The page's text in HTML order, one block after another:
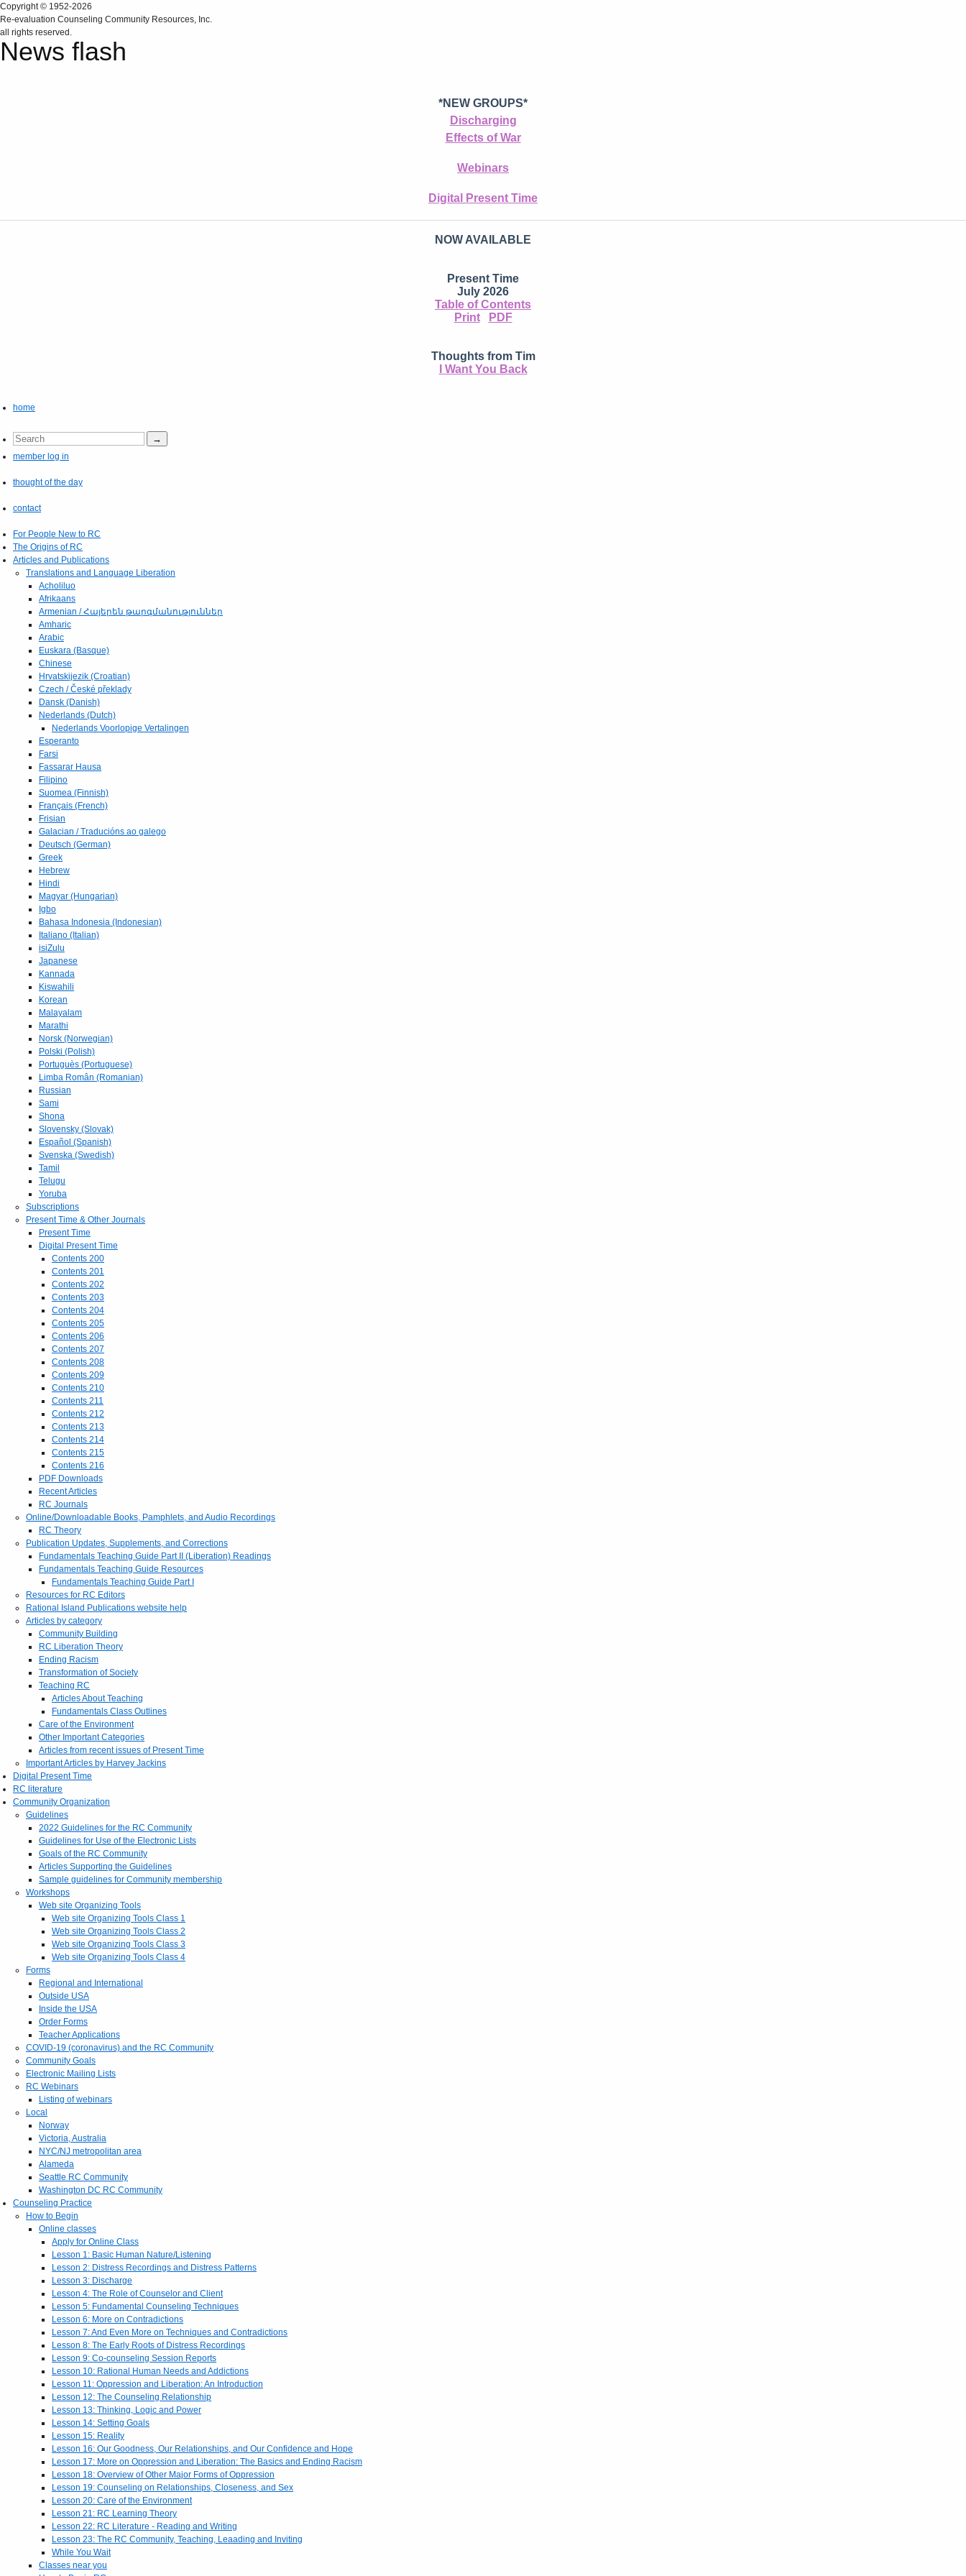
Copyright © 1952-2026
Re‑evaluation Counseling Community Resources, Inc.
all rights reserved.
News flash
*NEW GROUPS*
Discharging
Effects of War
Webinars
Digital Present Time
NOW AVAILABLE
Present Time
July 2026
Table of Contents
Print
PDF
Thoughts from Tim
I Want You Back
home
member log in
thought of the day
contact
For People New to RC
The Origins of RC
Articles and Publications
Translations and Language Liberation
Acholiluo
Afrikaans
Armenian / Հայերեն թարգմանություններ
Amharic
Arabic
Euskara (Basque)
Chinese
Hrvatskijezik (Croatian)
Czech / České překlady
Dansk (Danish)
Nederlands (Dutch)
Nederlands Voorlopige Vertalingen
Esperanto
Farsi
Fassarar Hausa
Filipino
Suomea (Finnish)
Français (French)
Frisian
Galacian / Traducións ao galego
Deutsch (German)
Greek
Hebrew
Hindi
Magyar (Hungarian)
Igbo
Bahasa Indonesia (Indonesian)
Italiano (Italian)
isiZulu
Japanese
Kannada
Kiswahili
Korean
Malayalam
Marathi
Norsk (Norwegian)
Polski (Polish)
Portuguès (Portuguese)
Limba Român (Romanian)
Russian
Sami
Shona
Slovensky (Slovak)
Español (Spanish)
Svenska (Swedish)
Tamil
Telugu
Yoruba
Subscriptions
Present Time & Other Journals
Present Time
Digital Present Time
Contents 200
Contents 201
Contents 202
Contents 203
Contents 204
Contents 205
Contents 206
Contents 207
Contents 208
Contents 209
Contents 210
Contents 211
Contents 212
Contents 213
Contents 214
Contents 215
Contents 216
PDF Downloads
Recent Articles
RC Journals
Online/Downloadable Books, Pamphlets, and Audio Recordings
RC Theory
Publication Updates, Supplements, and Corrections
Fundamentals Teaching Guide Part II (Liberation) Readings
Fundamentals Teaching Guide Resources
Fundamentals Teaching Guide Part I
Resources for RC Editors
Rational Island Publications website help
Articles by category
Community Building
RC Liberation Theory
Ending Racism
Transformation of Society
Teaching RC
Articles About Teaching
Fundamentals Class Outlines
Care of the Environment
Other Important Categories
Articles from recent issues of Present Time
Important Articles by Harvey Jackins
Digital Present Time
RC literature
Community Organization
Guidelines
2022 Guidelines for the RC Community
Guidelines for Use of the Electronic Lists
Goals of the RC Community
Articles Supporting the Guidelines
Sample guidelines for Community membership
Workshops
Web site Organizing Tools
Web site Organizing Tools Class 1
Web site Organizing Tools Class 2
Web site Organizing Tools Class 3
Web site Organizing Tools Class 4
Forms
Regional and International
Outside USA
Inside the USA
Order Forms
Teacher Applications
COVID-19 (coronavirus) and the RC Community
Community Goals
Electronic Mailing Lists
RC Webinars
Listing of webinars
Local
Norway
Victoria, Australia
NYC/NJ metropolitan area
Alameda
Seattle RC Community
Washington DC RC Community
Counseling Practice
How to Begin
Online classes
Apply for Online Class
Lesson 1: Basic Human Nature/Listening
Lesson 2: Distress Recordings and Distress Patterns
Lesson 3: Discharge
Lesson 4: The Role of Counselor and Client
Lesson 5: Fundamental Counseling Techniques
Lesson 6: More on Contradictions
Lesson 7: And Even More on Techniques and Contradictions
Lesson 8: The Early Roots of Distress Recordings
Lesson 9: Co-counseling Session Reports
Lesson 10: Rational Human Needs and Addictions
Lesson 11: Oppression and Liberation: An Introduction
Lesson 12: The Counseling Relationship
Lesson 13: Thinking, Logic and Power
Lesson 14: Setting Goals
Lesson 15: Reality
Lesson 16: Our Goodness, Our Relationships, and Our Confidence and Hope
Lesson 17: More on Oppression and Liberation: The Basics and Ending Racism
Lesson 18: Overview of Other Major Forms of Oppression
Lesson 19: Counseling on Relationships, Closeness, and Sex
Lesson 20: Care of the Environment
Lesson 21: RC Learning Theory
Lesson 22: RC Literature - Reading and Writing
Lesson 23: The RC Community, Teaching, Leaading and Inviting
While You Wait
Classes near you